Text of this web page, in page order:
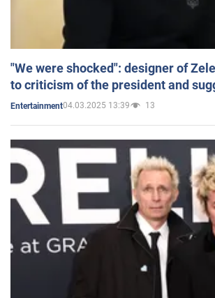
"We were shocked": designer of
to criticism of the president and
Entertainment04.03.2025 13:39 13